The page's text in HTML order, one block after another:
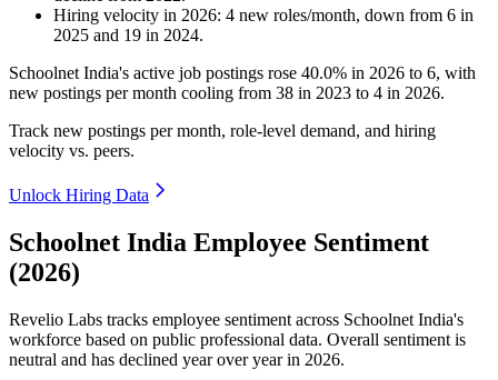
Hiring velocity in 2026: 4 new roles/month, down from 6 in
2025 and 19 in 2024.
Schoolnet India's active job postings rose 40.0% in 2026 to 6, with
new postings per month cooling from 38 in 2023 to 4 in 2026.
Track new postings per month, role-level demand, and hiring
velocity vs. peers.
Unlock Hiring Data
Schoolnet India Employee Sentiment
(2026)
Revelio Labs tracks employee sentiment across Schoolnet India's
workforce based on public professional data. Overall sentiment is
neutral and has declined year over year in 2026.